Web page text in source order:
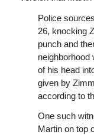
Police
26, knocking
punch and
neighborhood
of his head
given by
according to
One such
Martin on top